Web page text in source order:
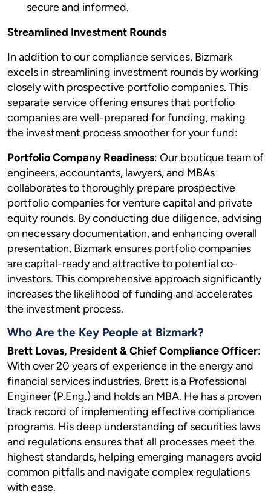
secure and informed.
Streamlined Investment Rounds
In addition to our compliance services, Bizmark
excels in streamlining investment rounds by working
closely with prospective portfolio companies. This
separate service offering ensures that portfolio
companies are well-prepared for funding, making
the investment process smoother for your fund:
Portfolio Company Readiness: Our boutique team of
engineers, accountants, lawyers, and MBAs
collaborates to thoroughly prepare prospective
portfolio companies for venture capital and private
equity rounds. By conducting due diligence, advising
on necessary documentation, and enhancing overall
presentation, Bizmark ensures portfolio companies
are capital-ready and attractive to potential co-
investors. This comprehensive approach significantly
increases the likelihood of funding and accelerates
the investment process.
Who Are the Key People at Bizmark?
Brett Lovas, President & Chief Compliance Officer:
With over 20 years of experience in the energy and
financial services industries, Brett is a Professional
Engineer (P.Eng.) and holds an MBA. He has a proven
track record of implementing effective compliance
programs. His deep understanding of securities laws
and regulations ensures that all processes meet the
highest standards, helping emerging managers avoid
common pitfalls and navigate complex regulations
with ease.